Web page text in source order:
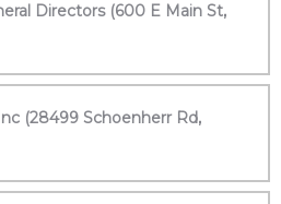
Directors (600 E Main St,
(28499 Schoenherr Rd,